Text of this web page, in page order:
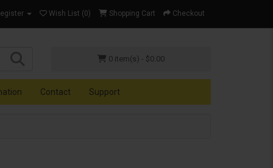
Wish List (0) Shopping Cart Checkout
0 item(s) - $0.00
Contact Support